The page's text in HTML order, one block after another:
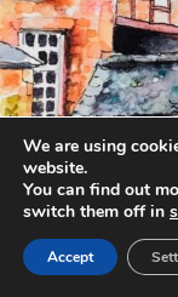
We are using
website.
You can find out
switch them off in
Accept